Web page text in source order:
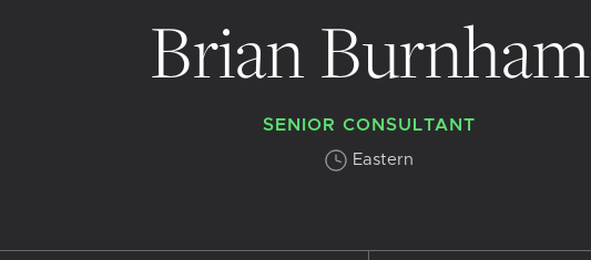
Brian Burnham
SENIOR CONSULTANT
Eastern